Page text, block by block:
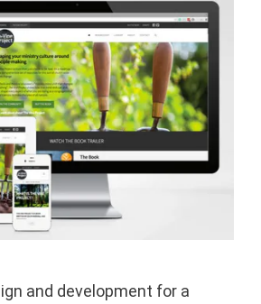
and development for a